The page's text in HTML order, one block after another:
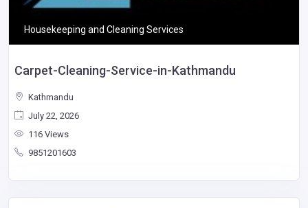
Housekeeping and Cleaning Services
Carpet-Cleaning-Service-in-Kathmandu
Kathmandu
July 22, 2026
116 Views
9851201603